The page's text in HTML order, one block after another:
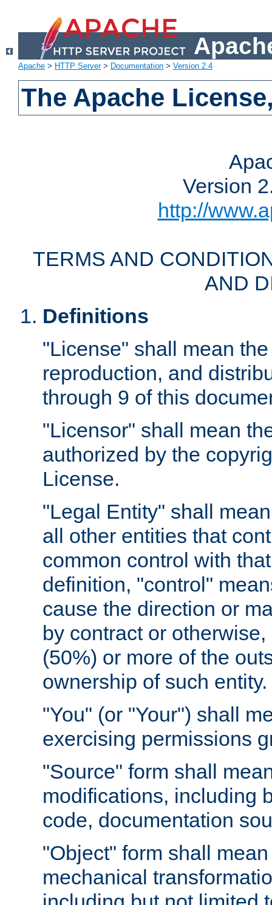
Apache > HTTP Server> Documentation > Version 2.4
The Apache
Version
http://
TERMS AND
AND
Definitions
"License" shall mean
reproduction, and
through 9 of this
"Licensor" shall mean
authorized by the
License.
"Legal Entity" shall
all other entities that
common control with
definition, "control"
cause the direction or
by contract or
(50%) or more of the
ownership of such entity.
"You" (or "Your") shall
exercising permissions
"Source" form shall
modifications, including
code, documentation
"Object" form shall
mechanical